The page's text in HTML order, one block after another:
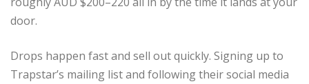
door.
Drops happen fast and sell out quickly. Signing up to
Trapstar’s mailing list and following their social media